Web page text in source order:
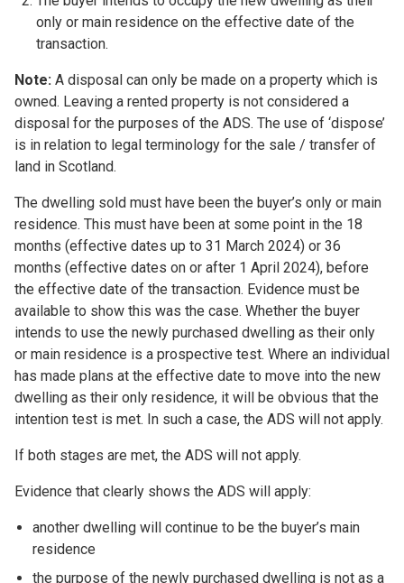
only or main residence on the effective date of the
transaction.
Note: A disposal can only be made on a property which is
owned. Leaving a rented property is not considered a
disposal for the purposes of the ADS. The use of ‘dispose’
is in relation to legal terminology for the sale / transfer of
land in Scotland.
The dwelling sold must have been the buyer’s only or main
residence. This must have been at some point in the 18
months (effective dates up to 31 March 2024) or 36
months (effective dates on or after 1 April 2024), before
the effective date of the transaction. Evidence must be
available to show this was the case. Whether the buyer
intends to use the newly purchased dwelling as their only
or main residence is a prospective test. Where an individual
has made plans at the effective date to move into the new
dwelling as their only residence, it will be obvious that the
intention test is met. In such a case, the ADS will not apply.
If both stages are met, the ADS will not apply.
Evidence that clearly shows the ADS will apply:
another dwelling will continue to be the buyer’s main
residence
the purpose of the newly purchased dwelling is not as a